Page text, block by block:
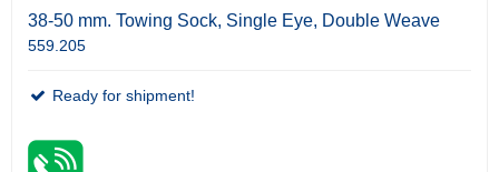
38-50 mm. Towing Sock, Single Eye, Double Weave
559.205
Ready for shipment!